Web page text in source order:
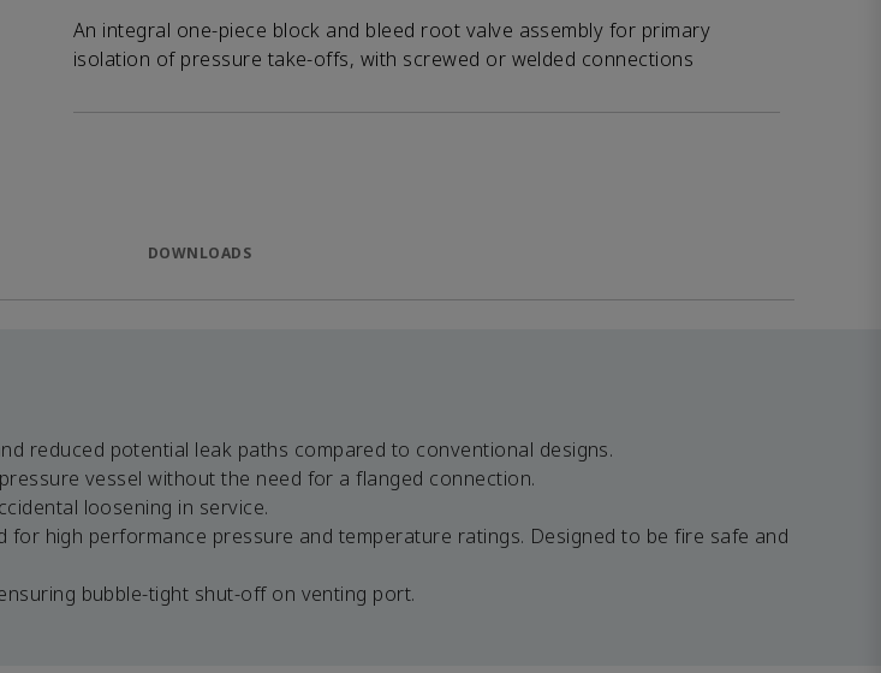
An integral one-piece block and bleed root valve assembly for primary
isolation of pressure take-offs, with screwed or welded connections
DOWNLOADS
reduced potential leak paths compared to conventional designs.
vessel without the need for a flanged connection.
loosening in service.
high performance pressure and temperature ratings. Designed to be fire safe and
bubble-tight shut-off on venting port.